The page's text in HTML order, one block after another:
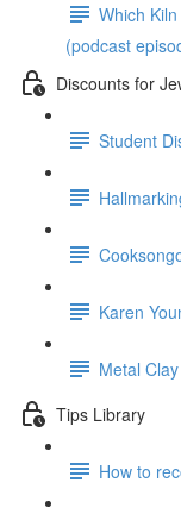
Which
(podcast
Discounts for
Student
Karen
Metal
Tips Library
How to